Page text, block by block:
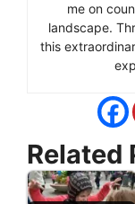
me on
landscape.
this
Related